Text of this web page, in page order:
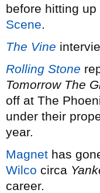
before hitting
Scene.
The Vine
Rolling Stone
Tomorrow The
off at The
under their
year.
Magnet has
Wilco circa
career.